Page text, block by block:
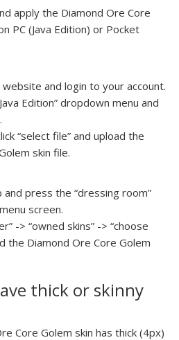
apply the Diamond Ore Core
PC (Java Edition) or Pocket
and login to your account.
Edition” dropdown menu and
“select file” and upload the
skin file.
press the “dressing room”
screen.
-> “owned skins” -> “choose
the Diamond Ore Core Golem
thick or skinny
Core Golem skin has thick (4px)